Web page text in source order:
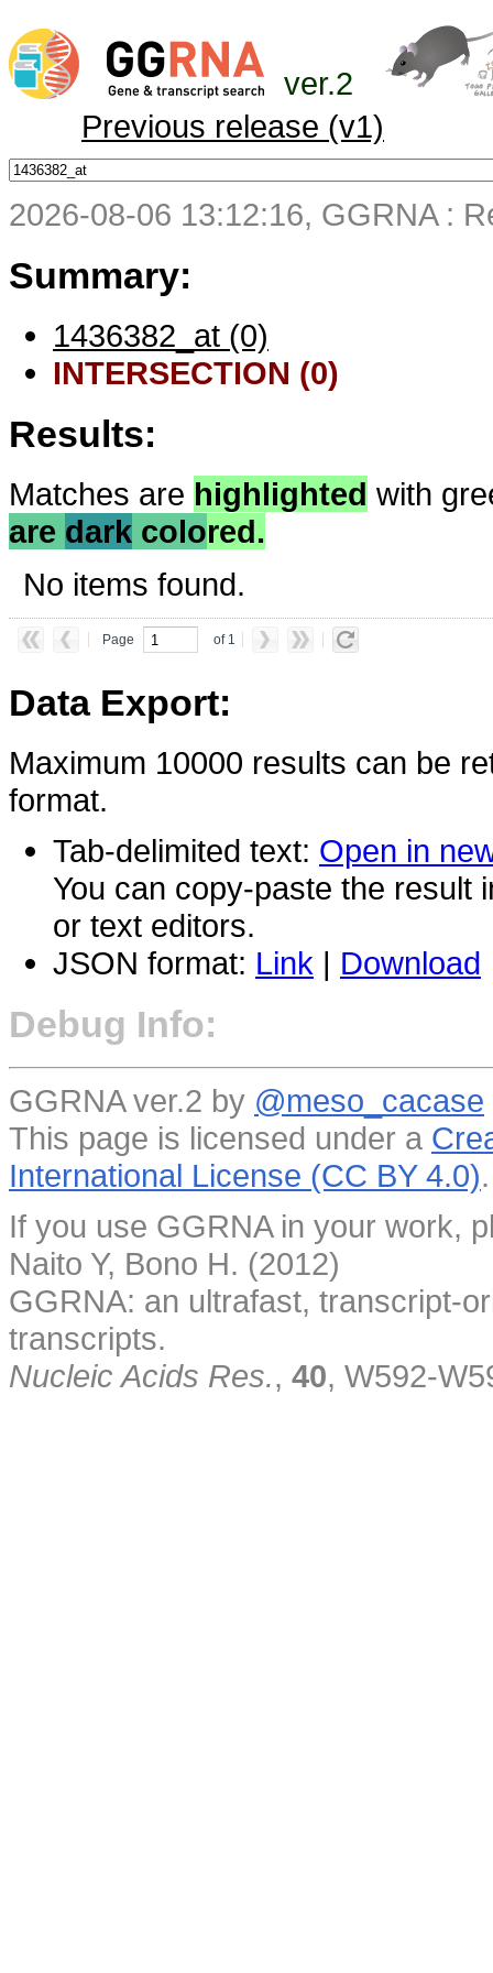
ver.2
Previous release (v1)
2026-08-06 13:12:16, GGRNA :
Summary:
1436382_at (0)
INTERSECTION (0)
Results:
Matches are highlighted with
are dark colored.
No items found.
Page of 1
Data Export:
Maximum 10000 results can be
format.
Tab-delimited text: Open in
You can copy-paste the result
or text editors.
JSON format: Link | Download
Debug Info:
GGRNA ver.2 by @meso_cacase
This page is licensed under a
International License (CC BY 4.0).
If you use GGRNA in your work,
Naito Y, Bono H. (2012)
GGRNA: an ultrafast, transcript-
transcripts.
Nucleic Acids Res., 40, W592-